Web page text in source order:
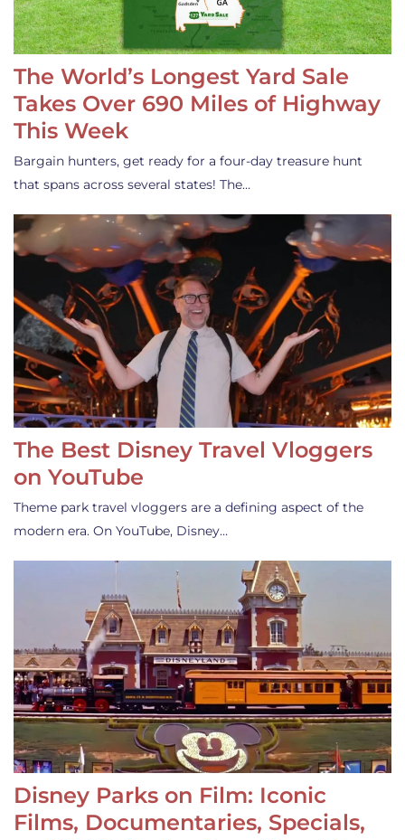
The World’s Longest Yard Sale
Takes Over 690 Miles of Highway
This Week
Bargain hunters, get ready for a four-day treasure hunt
that spans across several states! The…
The Best Disney Travel Vloggers
on YouTube
Theme park travel vloggers are a defining aspect of the
modern era. On YouTube, Disney…
Disney Parks on Film: Iconic
Films, Documentaries, Specials,